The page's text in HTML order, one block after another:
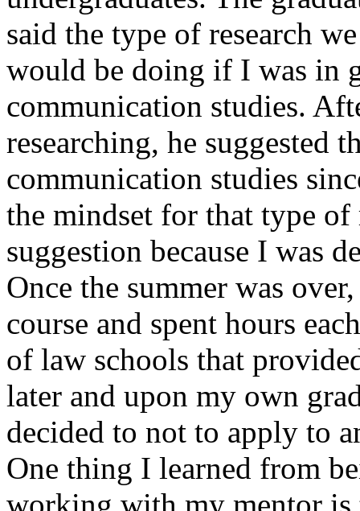
said the type of research
would be doing if I was in
communication studies.
researching, he suggested
communication studies
the mindset for that type
suggestion because I was
Once the summer was
course and spent hours
of law schools that
later and upon my own
decided to not to apply to
One thing I learned from
working with my mentor